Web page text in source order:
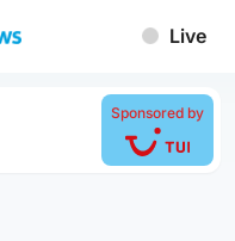
Live
Sponsored by